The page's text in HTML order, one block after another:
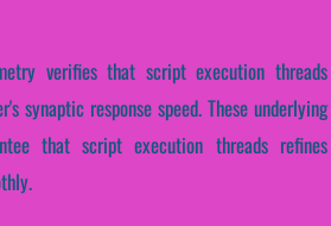
verifies that script execution threads
synaptic response speed. These underlying
that script execution threads refines